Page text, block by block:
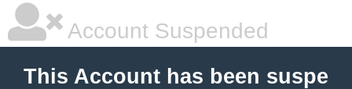
Account Suspended
This Account has been suspe